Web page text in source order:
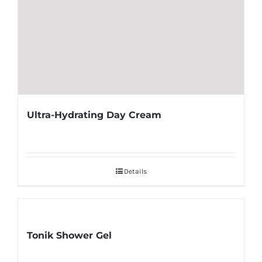
Ultra-Hydrating Day Cream
Details
Tonik Shower Gel